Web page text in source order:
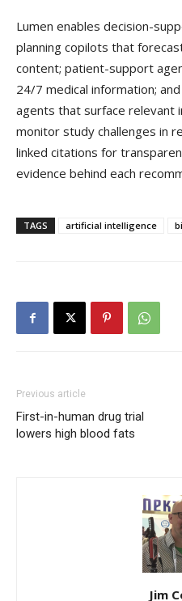
Lumen enables decision-
planning copilots that
content; patient-support
24/7 medical information;
agents that surface relevant
monitor study challenges in
linked citations for
evidence behind each
TAGS artificial intelligence
Previous article
First-in-human drug trial
lowers high blood fats
Jim